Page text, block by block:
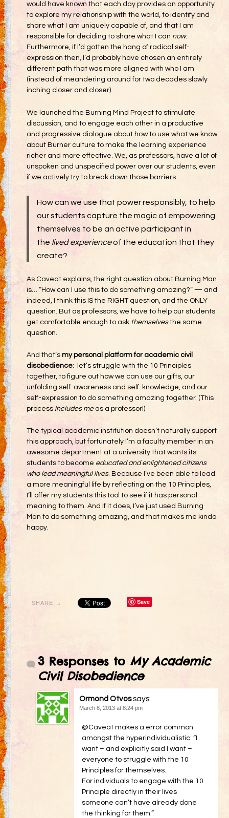
would have known that each day provides an opportunity
to explore my relationship with the world, to identify and
share what I am uniquely capable of, and that I am
responsible for deciding to share what I can now.
Furthermore, if I’d gotten the hang of radical self-
expression then, I’d probably have chosen an entirely
different path that was more aligned with who I am
(instead of meandering around for two decades slowly
inching closer and closer).
We launched the Burning Mind Project to stimulate
discussion, and to engage each other in a productive
and progressive dialogue about how to use what we know
about Burner culture to make the learning experience
richer and more effective. We, as professors, have a lot of
unspoken and unspecified power over our students, even
if we actively try to break down those barriers.
How can we use that power responsibly, to help
our students capture the magic of empowering
themselves to be an active participant in
the lived experienceof the education that they
create?
As Caveat explains, the right question about Burning Man
is… “How can I use this to do something amazing?” — and
indeed, I think this IS the RIGHT question, and the ONLY
question. But as professors, we have to help our students
get comfortable enough to ask themselvesthe same
question.
And that’s my personal platform for academic civil
disobedience: let’s struggle with the 10 Principles
together, to figure out how we can use our gifts, our
unfolding self-awareness and self-knowledge, and our
self-expression to do something amazing together. (This
process includes meas a professor!)
The typical academic institution doesn’t naturally support
this approach, but fortunately I’m a faculty member in an
awesome department at a university that wants its
students to become educated and enlightened citizens
who lead meaningful lives. Because I’ve been able to lead
a more meaningful life by reflecting on the 10 Principles,
I’ll offer my students this tool to see if it has personal
meaning to them. And if it does, I’ve just used Burning
Man to do something amazing, and that makes me kinda
happy.
SHARE → Save
3 Responses to My Academic
Civil Disobedience
Ormond Otvossays:
March 8, 2013 at 8:24 pm
@Caveat makes a error common
amongst the hyperindividualistic: “I
want – and explicitly said I want –
everyone to struggle with the 10
Principles for themselves.
For individuals to engage with the 10
Principle directly in their lives
someone can’t have already done
the thinking for them.”